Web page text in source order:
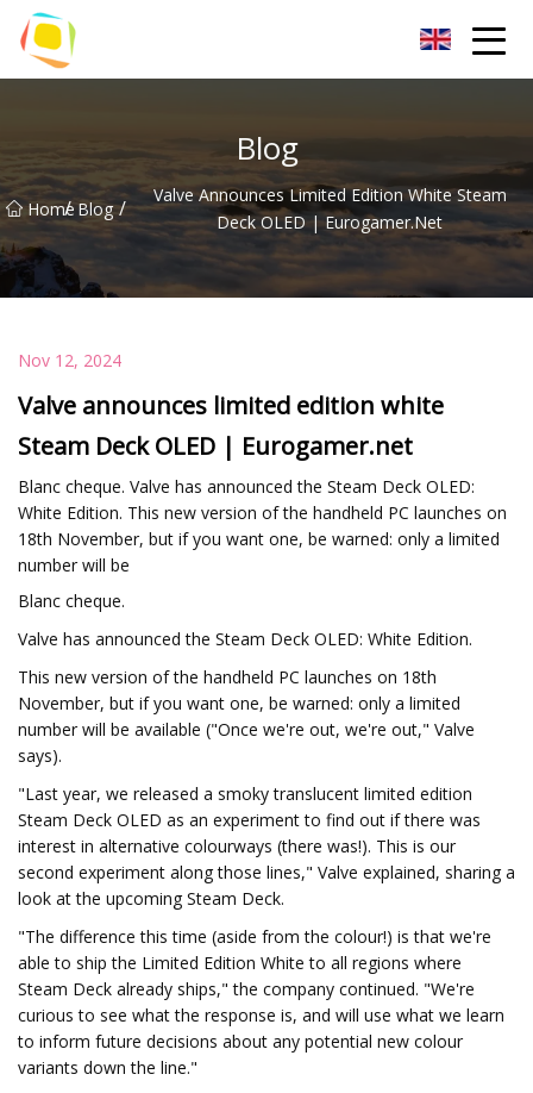
Blog
Home
/ Blog /
Valve Announces Limited Edition White Steam
Deck OLED | Eurogamer.net
Nov 12, 2024
Valve announces limited edition white
Steam Deck OLED | Eurogamer.net
Blanc cheque. Valve has announced the Steam Deck OLED:
White Edition. This new version of the handheld PC launches on
18th November, but if you want one, be warned: only a limited
number will be
Blanc cheque.
Valve has announced the Steam Deck OLED: White Edition.
This new version of the handheld PC launches on 18th
November, but if you want one, be warned: only a limited
number will be available ("Once we're out, we're out," Valve
says).
"Last year, we released a smoky translucent limited edition
Steam Deck OLED as an experiment to find out if there was
interest in alternative colourways (there was!). This is our
second experiment along those lines," Valve explained, sharing a
look at the upcoming Steam Deck.
"The difference this time (aside from the colour!) is that we're
able to ship the Limited Edition White to all regions where
Steam Deck already ships," the company continued. "We're
curious to see what the response is, and will use what we learn
to inform future decisions about any potential new colour
variants down the line."